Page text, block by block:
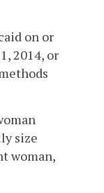
on or
2014, or
size
woman,